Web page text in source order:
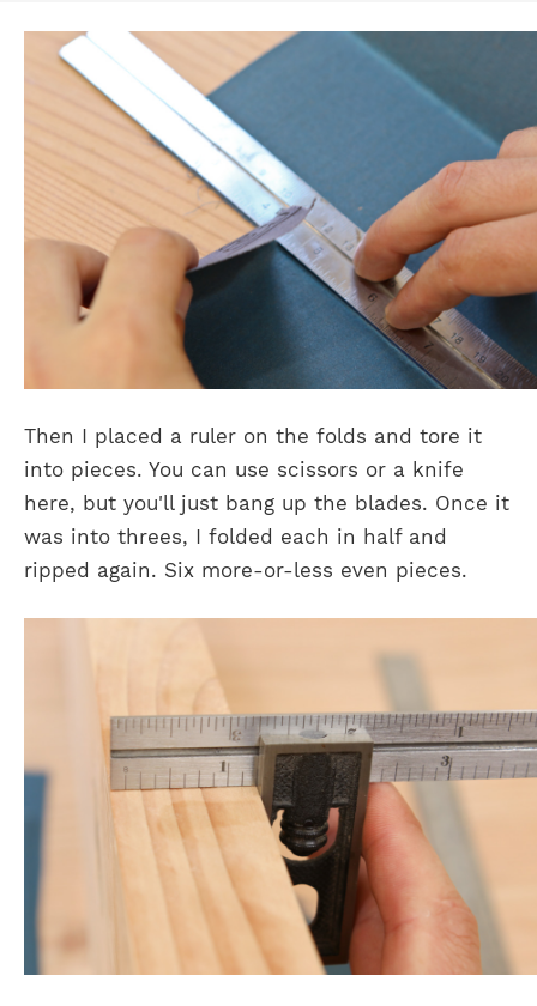
Then I placed a ruler on the folds and tore it
into pieces. You can use scissors or a knife
here, but you'll just bang up the blades. Once it
was into threes, I folded each in half and
ripped again. Six more-or-less even pieces.